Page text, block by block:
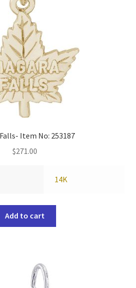
Item No: 253187
$271.00
14K
Add to cart